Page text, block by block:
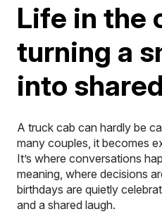
Life in the
turning a
into
A truck cab can hardly be
many couples, it becomes
It’s where conversations
meaning, where decisions
birthdays are quietly
and a shared laugh.